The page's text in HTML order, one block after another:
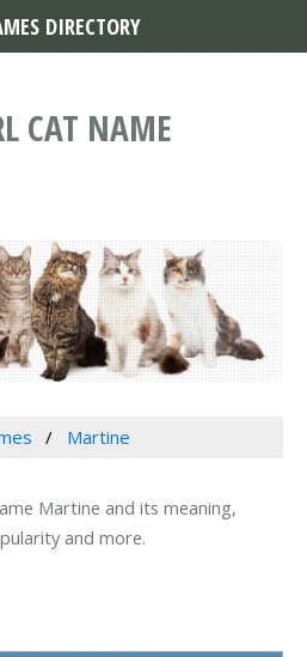
CAT NAME
Martine
Martine and its meaning,
and more.
DIRECTORY